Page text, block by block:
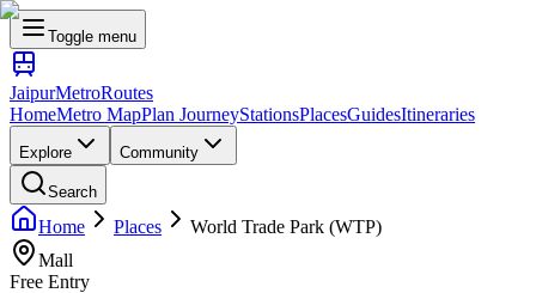
Toggle menu
JaipurMetroRoutes
HomeMetro MapPlan JourneyStationsPlacesGuidesItineraries
Explore Community
Search
Home Places
World Trade Park (WTP)
Mall
Free Entry